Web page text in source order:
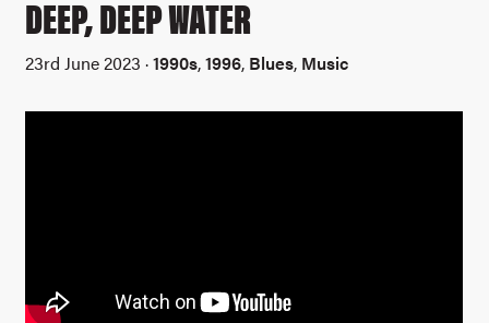
DEEP, DEEP WATER
23rd June 2023 ·1990s,1996, Blues, Music